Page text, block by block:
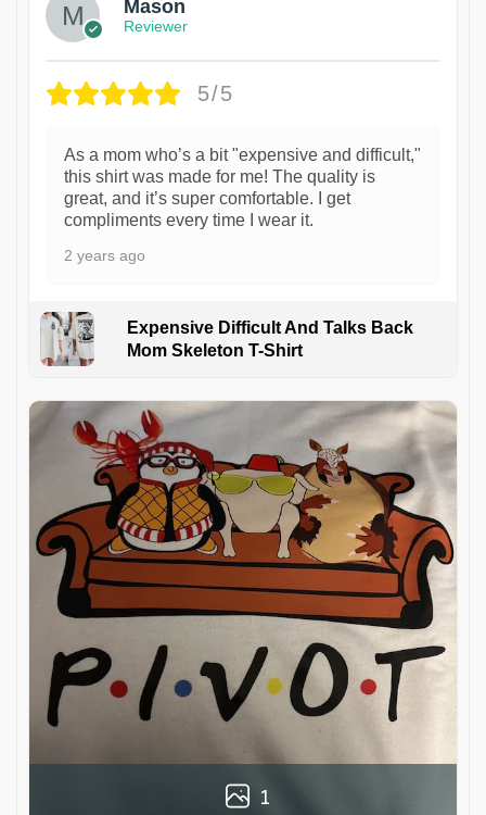
Mason
Reviewer
5/5
As a mom who’s a bit "expensive and difficult,"
this shirt was made for me! The quality is
great, and it’s super comfortable. I get
compliments every time I wear it.
2 years ago
Expensive Difficult And Talks Back
Mom Skeleton T-Shirt
1